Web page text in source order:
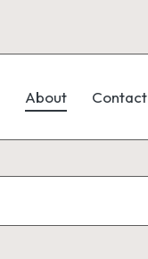
About Contact